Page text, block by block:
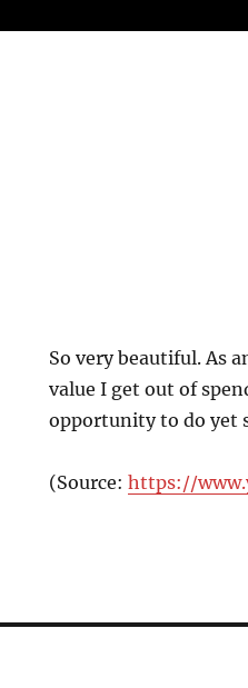
So very beautiful. As
value I get out of
opportunity to do yet
(Source: https://